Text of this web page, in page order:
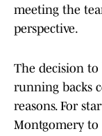
meeting the
perspective.
The decision to
running backs
reasons. For
Montgomery to